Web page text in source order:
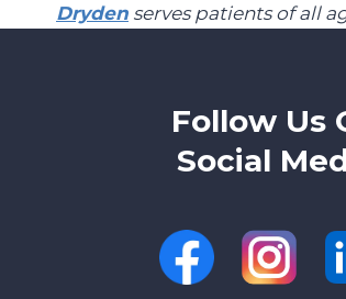
Dryden serves patients of all
Follow Us
Social